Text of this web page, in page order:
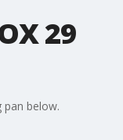
29
below.